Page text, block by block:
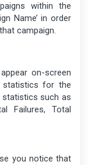
within the
Name’ in order
campaign.
on-screen
statistics for the
statistics such as
Failures, Total
you notice that